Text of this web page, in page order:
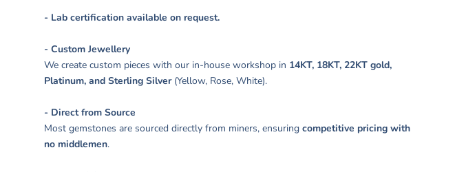
- Lab certification available on request.
- Custom Jewellery
We create custom pieces with our in-house workshop in 14KT, 18KT, 22KT gold,
Platinum, and Sterling Silver(Yellow, Rose, White).
- Direct from Source
Most gemstones are sourced directly from miners, ensuringcompetitive pricing with
no middlemen.